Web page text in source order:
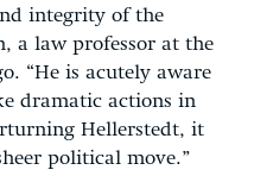
integrity of the
a law professor at the
“He is acutely aware
dramatic actions in
Hellerstedt, it
political move.”